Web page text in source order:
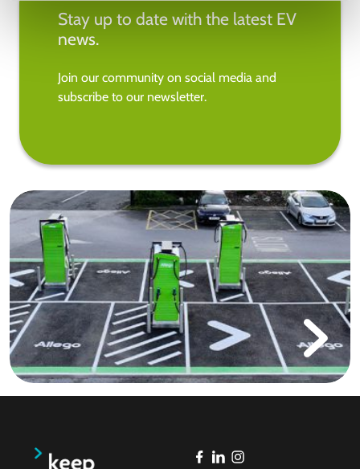
Stay up to date with the latest EV
news.
Join our community on social media and
subscribe to our newsletter.